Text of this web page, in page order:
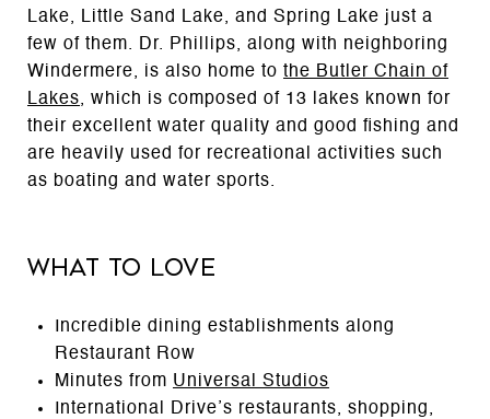
Lake, Little Sand Lake, and Spring Lake just a
few of them. Dr. Phillips, along with neighboring
Windermere, is also home to the Butler Chain of
Lakes, which is composed of 13 lakes known for
their excellent water quality and good fishing and
are heavily used for recreational activities such
as boating and water sports.
What to Love
Incredible dining establishments along
Restaurant Row
Minutes from Universal Studios
International Drive’s restaurants, shopping,